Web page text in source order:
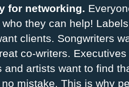
for networking.
they can help!
clients. Songwriters
co-writers.
and artists want to find
mistake. This is why